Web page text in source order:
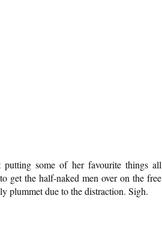
putting some of her favourite things all
get the half-naked men over on the free
plummet due to the distraction. Sigh.